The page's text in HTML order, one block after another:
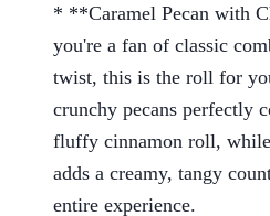
* **Caramel Pecan with
you're a fan of classic
twist, this is the roll for
crunchy pecans perfectly
fluffy cinnamon roll, while
adds a creamy, tangy
entire experience.